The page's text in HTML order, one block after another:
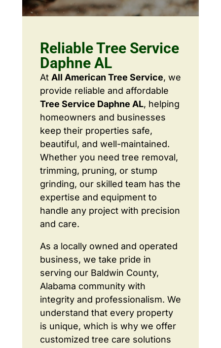
Reliable Tree Service
Daphne AL
At All American Tree Service, we
provide reliable and affordable
Tree Service Daphne AL, helping
homeowners and businesses
keep their properties safe,
beautiful, and well-maintained.
Whether you need tree removal,
trimming, pruning, or stump
grinding, our skilled team has the
expertise and equipment to
handle any project with precision
and care.
As a locally owned and operated
business, we take pride in
serving our Baldwin County,
Alabama community with
integrity and professionalism. We
understand that every property
is unique, which is why we offer
customized tree care solutions